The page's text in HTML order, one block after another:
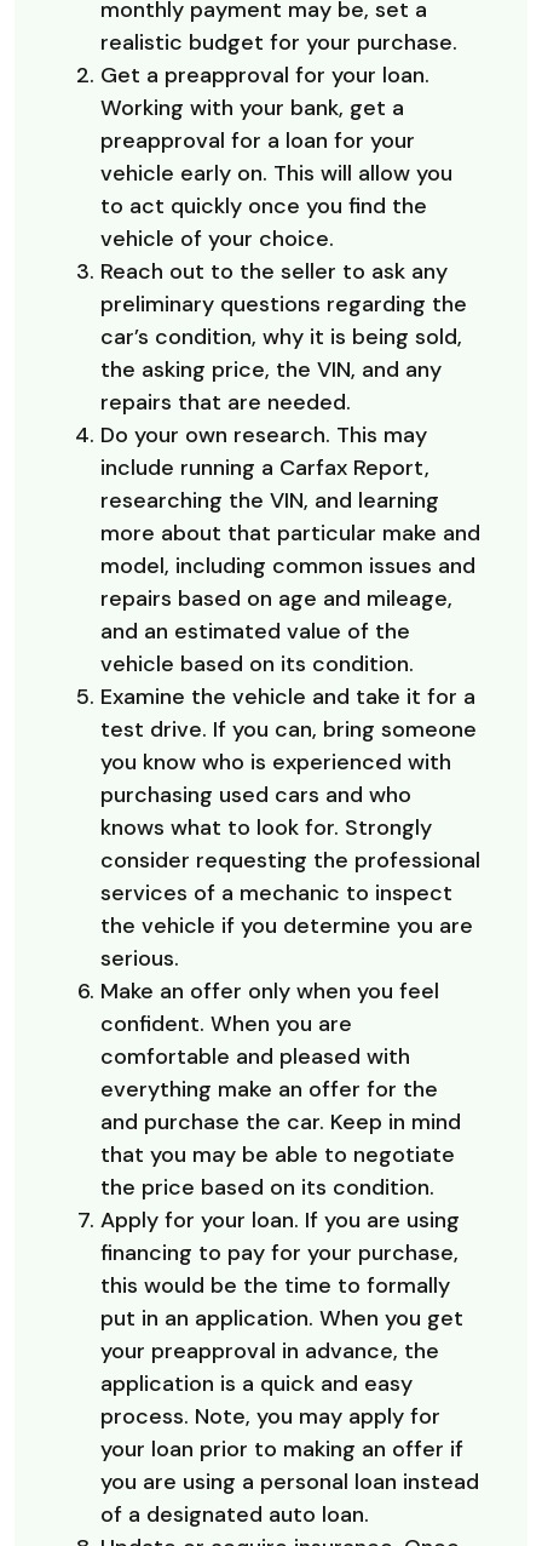
monthly payment may be, set a
realistic budget for your purchase.
Get a preapproval for your loan.
Working with your bank, get a
preapproval for a loan for your
vehicle early on. This will allow you
to act quickly once you find the
vehicle of your choice.
Reach out to the seller to ask any
preliminary questions regarding the
car’s condition, why it is being sold,
the asking price, the VIN, and any
repairs that are needed.
Do your own research. This may
include running a Carfax Report,
researching the VIN, and learning
more about that particular make and
model, including common issues and
repairs based on age and mileage,
and an estimated value of the
vehicle based on its condition.
Examine the vehicle and take it for a
test drive. If you can, bring someone
you know who is experienced with
purchasing used cars and who
knows what to look for. Strongly
consider requesting the professional
services of a mechanic to inspect
the vehicle if you determine you are
serious.
Make an offer only when you feel
confident. When you are
comfortable and pleased with
everything make an offer for the
and purchase the car. Keep in mind
that you may be able to negotiate
the price based on its condition.
Apply for your loan. If you are using
financing to pay for your purchase,
this would be the time to formally
put in an application. When you get
your preapproval in advance, the
application is a quick and easy
process. Note, you may apply for
your loan prior to making an offer if
you are using a personal loan instead
of a designated auto loan.